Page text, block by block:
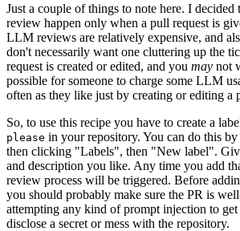
Just a couple of things to note here. I
review happen only when a pull request is
LLM reviews are relatively expensive, and
don't necessarily want one cluttering up the
request is created or edited, and you may not
possible for someone to charge some LLM
often as they like just by creating or editing a
So, to use this recipe you have to create a
please in your repository. You can do this
then clicking "Labels", then "New label".
and description you like. Any time you add
review process will be triggered. Before
you should probably make sure the PR is
attempting any kind of prompt injection to
disclose a secret or mess with the repository.